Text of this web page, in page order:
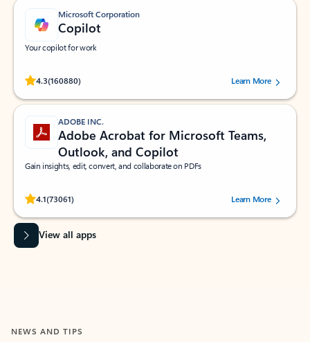
Microsoft Corporation
Copilot
Your copilot for work
4.3(160880)
Rated (#=ratingAverage#) stars out of 5 stars, by 160880 users.Learn More
ADOBE INC.
Adobe Acrobat for Microsoft Teams,
Outlook, and Copilot
Gain insights, edit, convert, and collaborate on PDFs
4.1(73061)
Rated (#=ratingAverage#) stars out of 5 stars, by 73061 users.Learn More
View all apps
NEWS AND TIPS